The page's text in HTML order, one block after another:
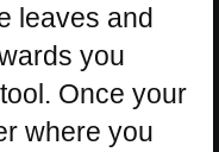
leaves and
you
Once your
where you